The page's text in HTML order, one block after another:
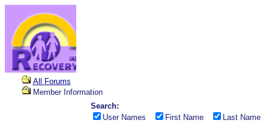
All Forums
Member Information
Search:
User Names
First Name
Last Name